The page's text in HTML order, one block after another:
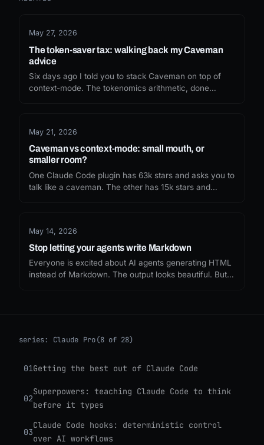
May 27, 2026
The token-saver tax: walking back my Caveman
advice
Six days ago I told you to stack Caveman on top of
context-mode. The tokenomics arithmetic, done
May 21, 2026
Caveman vs context-mode: small mouth, or
smaller room?
One Claude Code plugin has 63k stars and asks you to
talk like a caveman. The other has 15k stars and
May 14, 2026
Stop letting your agents write Markdown
Everyone is excited about AI agents generating HTML
instead of Markdown. The output looks beautiful. But
series: Claude Pro(8 of 28)
01Getting the best out of Claude Code
02
Superpowers: teaching Claude Code to think
before it types
03
Claude Code hooks: deterministic control
over AI workflows